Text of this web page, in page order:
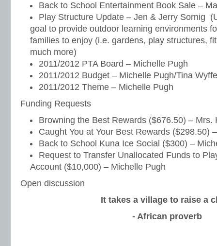
Back to School Entertainment Book Sale –
Play Structure Update – Jen & Jerry Sornig
goal to provide outdoor learning environments
families to enjoy (i.e. gardens, play structures,
much more)
2011/2012 PTA Board – Michelle Pugh
2011/2012 Budget – Michelle Pugh/Tina
2011/2012 Theme – Michelle Pugh
Funding Requests
Browning the Best Rewards ($676.50) – Mrs.
Caught You at Your Best Rewards ($298.50)
Back to School Kuna Ice Social ($300) –
Request to Transfer Unallocated Funds to
Account ($10,000) – Michelle Pugh
Open discussion
It takes a village to raise a
- African proverb